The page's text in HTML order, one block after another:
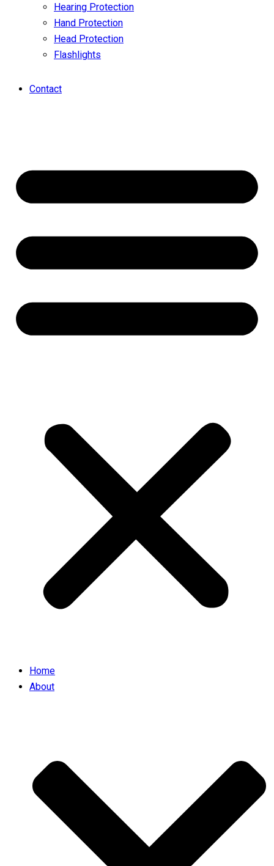
Hearing Protection
Hand Protection
Head Protection
Flashlights
Contact
Home
About